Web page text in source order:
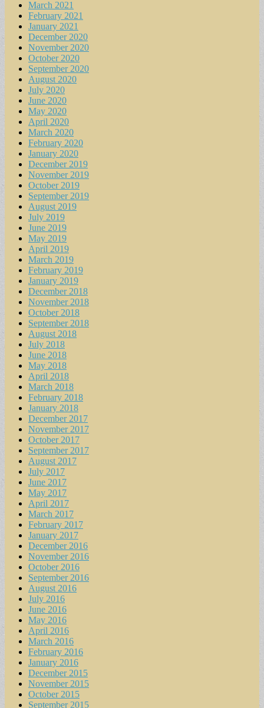
March 2021
February 2021
January 2021
December 2020
November 2020
October 2020
September 2020
August 2020
July 2020
June 2020
May 2020
April 2020
March 2020
February 2020
January 2020
December 2019
November 2019
October 2019
September 2019
August 2019
July 2019
June 2019
May 2019
April 2019
March 2019
February 2019
January 2019
December 2018
November 2018
October 2018
September 2018
August 2018
July 2018
June 2018
May 2018
April 2018
March 2018
February 2018
January 2018
December 2017
November 2017
October 2017
September 2017
August 2017
July 2017
June 2017
May 2017
April 2017
March 2017
February 2017
January 2017
December 2016
November 2016
October 2016
September 2016
August 2016
July 2016
June 2016
May 2016
April 2016
March 2016
February 2016
January 2016
December 2015
November 2015
October 2015
September 2015